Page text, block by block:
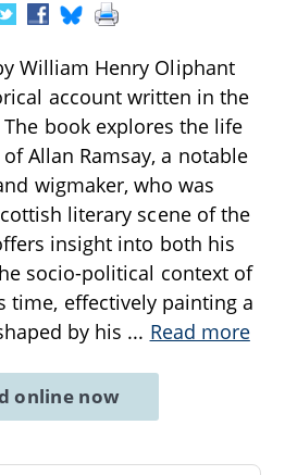
William Henry Oliphant
account written in the
book explores the life
Allan Ramsay, a notable
wigmaker, who was
literary scene of the
insight into both his
socio-political context of
time, effectively painting a
by his ... Read more
online now